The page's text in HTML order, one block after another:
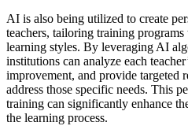
AI is also being utilized to create
teachers, tailoring training
learning styles. By leveraging AI
institutions can analyze each
improvement, and provide targeted
address those specific needs. This
training can significantly enhance
the learning process.